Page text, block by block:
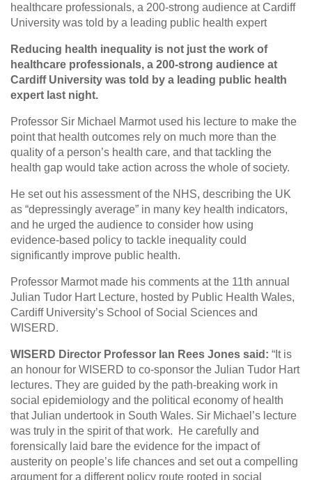
healthcare professionals, a 200-strong audience at Cardiff
University was told by a leading public health expert
Reducing health inequality is not just the work of
healthcare professionals, a 200-strong audience at
Cardiff University was told by a leading public health
expert last night.
Professor Sir Michael Marmot used his lecture to make the
point that health outcomes rely on much more than the
quality of a person’s health care, and that tackling the
health gap would take action across the whole of society.
He set out his assessment of the NHS, describing the UK
as “depressingly average” in many key health indicators,
and he urged the audience to consider how using
evidence-based policy to tackle inequality could
significantly improve public health.
Professor Marmot made his comments at the 11th annual
Julian Tudor Hart Lecture, hosted by Public Health Wales,
Cardiff University’s School of Social Sciences and
WISERD.
WISERD Director Professor Ian Rees Jones said: “It is
an honour for WISERD to co-sponsor the Julian Tudor Hart
lectures. They are guided by the path-breaking work in
social epidemiology and the political economy of health
that Julian undertook in South Wales. Sir Michael’s lecture
was truly in the spirit of that work. He carefully and
forensically laid bare the evidence for the impact of
austerity on people’s life chances and set out a compelling
argument for a different policy route rooted in social